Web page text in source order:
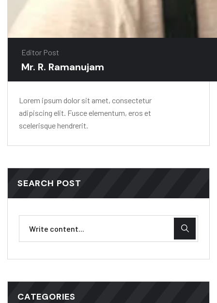
Editor Post
Mr. R. Ramanujam
Lorem ipsum dolor sit amet, consectetur
adipiscing elit. Fusce elementum, eros et
scelerisque hendrerit.
SEARCH POST
CATEGORIES